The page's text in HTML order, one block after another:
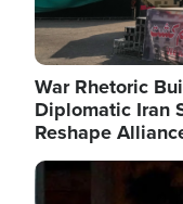
War Rhetoric
Diplomatic Iran
Reshape
Image